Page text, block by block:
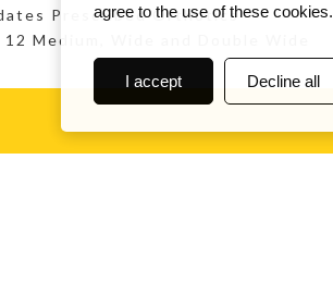
Prescribed Orthotics
Medium, Wide and Double Wide
agree to the use of these cookies.
I accept Decline all